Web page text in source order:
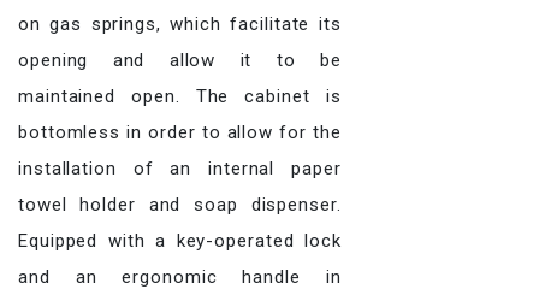
on gas springs, which facilitate its
opening and allow it to be
maintained open. The cabinet is
bottomless in order to allow for the
installation of an internal paper
towel holder and soap dispenser.
Equipped with a key-operated lock
and an ergonomic handle in